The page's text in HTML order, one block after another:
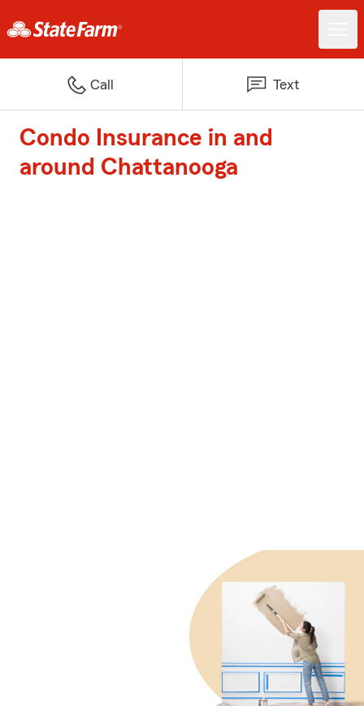
Call Text
Condo Insurance in and
around Chattanooga